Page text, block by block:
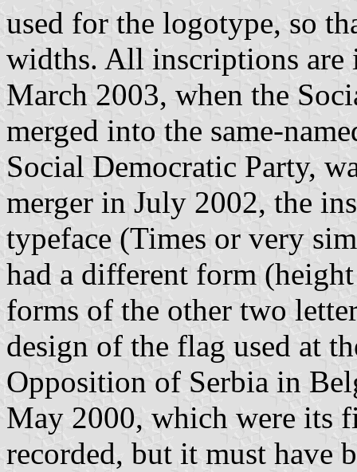
used for the logotype, so
widths. All inscriptions are
March 2003, when the
merged into the same-
Social Democratic Party,
merger in July 2002, the
typeface (Times or very
had a different form
forms of the other two
design of the flag used at
Opposition of Serbia in
May 2000, which were its
recorded, but it must have